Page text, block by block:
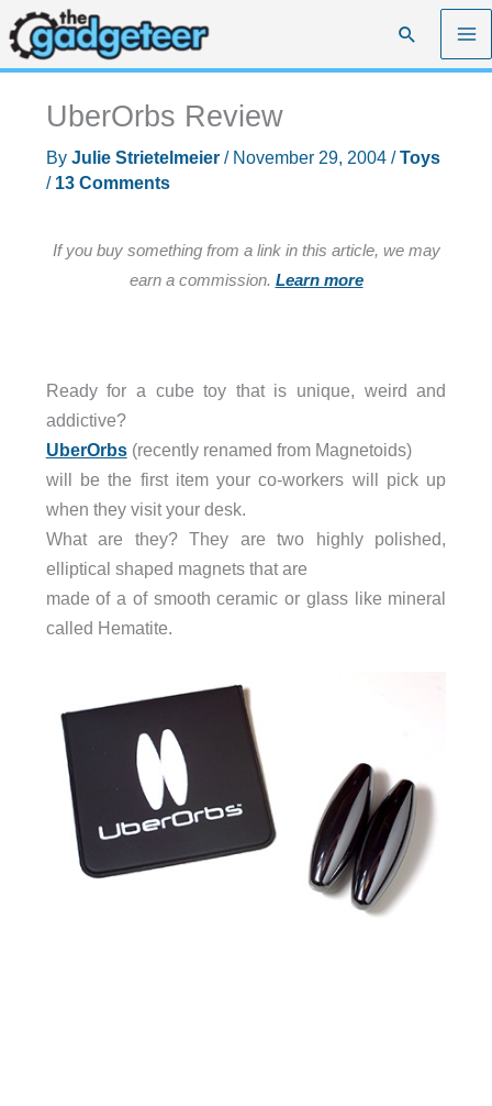
Skip
to
content
Search
UberOrbs Review
By Julie Strietelmeier / November 29, 2004 /Toys
/ 13 Comments
If you buy something from a link in this article, we may
earn a commission. Learn more
Ready for a cube toy that is unique, weird and
addictive?
UberOrbs(recently renamed from Magnetoids)
will be the first item your co-workers will pick up
when they visit your desk.
What are they? They are two highly polished,
elliptical shaped magnets that are
made of a of smooth ceramic or glass like mineral
called Hematite.